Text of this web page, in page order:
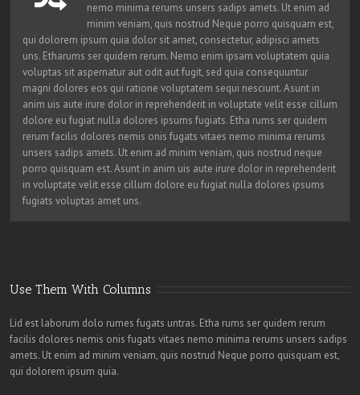
nemo minima rerums unsers sadips amets. Ut enim ad
minim veniam, quis nostrud Neque porro quisquam est,
qui dolorem ipsum quia dolor sit amet, consectetur, adipisci amets
uns. Etharums ser quidem rerum. Nemo enim ipsam voluptatem quia
voluptas sit aspernatur aut odit aut fugit, sed quia consequuntur
magni dolores eos qui ratione voluptatem sequi nesciunt. Asunt in
anim uis aute irure dolor in reprehenderit in voluptate velit esse cillum
dolore eu fugiat nulla dolores ipsums fugiats. Etha rums ser quidem
rerum facilis dolores nemis onis fugats vitaes nemo minima rerums
unsers sadips amets. Ut enim ad minim veniam, quis nostrud neque
porro quisquam est. Asunt in anim uis aute irure dolor in reprehenderit
in voluptate velit esse cillum dolore eu fugiat nulla dolores ipsums
fugiats voluptas amet uns.
Use Them With Columns
Lid est laborum dolo rumes fugats untras. Etha rums ser quidem rerum
facilis dolores nemis onis fugats vitaes nemo minima rerums unsers sadips
amets. Ut enim ad minim veniam, quis nostrud Neque porro quisquam est,
qui dolorem ipsum quia.